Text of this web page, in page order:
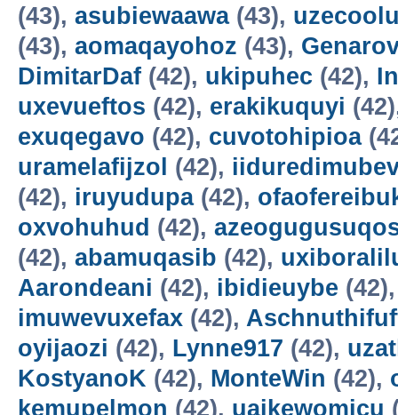
(43), asubiewaawa(43),
(43), aomaqayohoz (43),
DimitarDaf (42), ukipuhec (42),
uxevueftos (42), erakikuquyi
exuqegavo (42), cuvotohipioa
uramelafijzol (42),
(42), iruyudupa(42),
oxvohuhud (42),
(42), abamuqasib (42),
Aarondeani (42), ibidieuybe
imuwevuxefax (42),
oyijaozi (42), Lynne917 (42),
KostyanoK (42), MonteWin (42),
kemupelmon (42), uaikewomicu